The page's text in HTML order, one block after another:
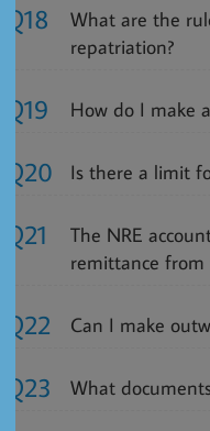
Q18
What are the
repatriation?
Q19 How do I make
Q20 Is there a limit
Q21
The NRE
remittance from
Q22 Can I make
Q23 What